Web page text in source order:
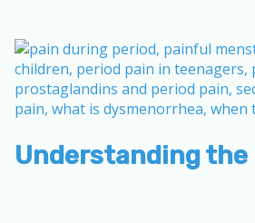
Understanding the